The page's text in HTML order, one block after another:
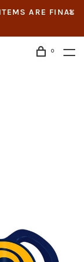
ARE FINAL
0